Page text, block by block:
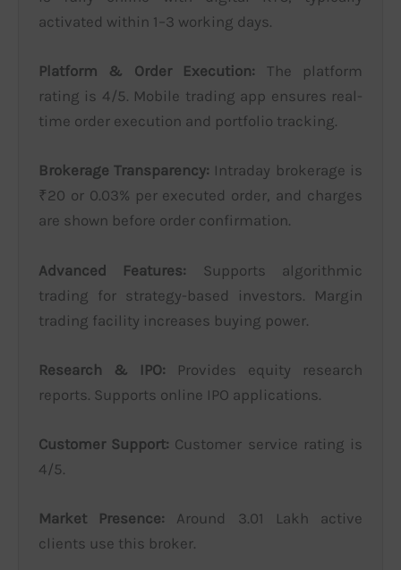
activated within 1–3 working days.
Platform & Order Execution: The platform
rating is 4/5. Mobile trading app ensures real-
time order execution and portfolio tracking.
Brokerage Transparency: Intraday brokerage is
₹20 or 0.03% per executed order, and charges
are shown before order confirmation.
Advanced Features: Supports algorithmic
trading for strategy-based investors. Margin
trading facility increases buying power.
Research & IPO: Provides equity research
reports. Supports online IPO applications.
Customer Support: Customer service rating is
4/5.
Market Presence: Around 3.01 Lakh active
clients use this broker.